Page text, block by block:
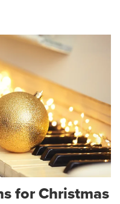
for Christmas